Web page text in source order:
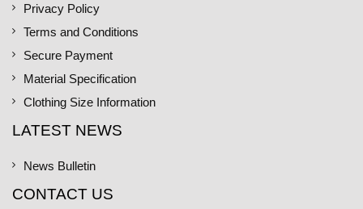
Privacy Policy
Terms and Conditions
Secure Payment
Material Specification
Clothing Size Information
LATEST NEWS
News Bulletin
CONTACT US